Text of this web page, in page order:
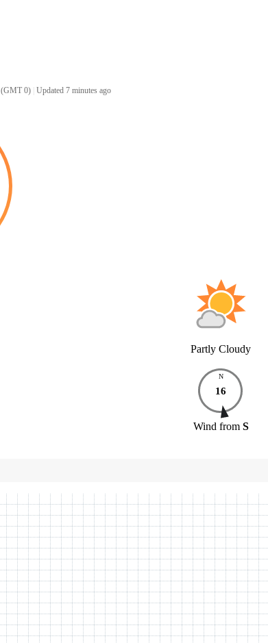
(GMT 0) Updated 7 minutes ago
Partly Cloudy
N
16
Wind from S